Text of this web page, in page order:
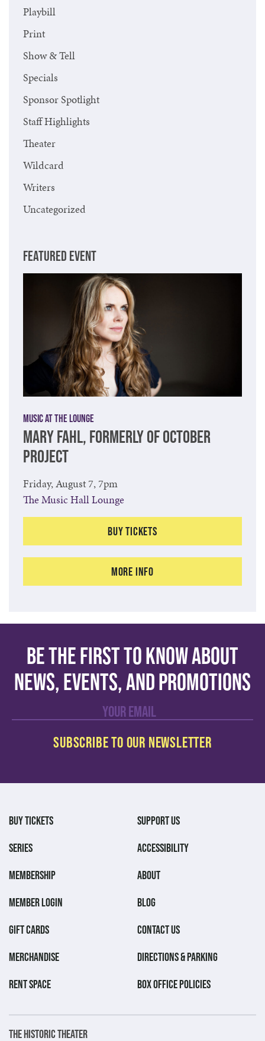
Playbill
Print
Show & Tell
Specials
Sponsor Spotlight
Staff Highlights
Theater
Wildcard
Writers
Uncategorized
FEATURED EVENT
Music at The Lounge
MARY FAHL, FORMERLY OF OCTOBER
PROJECT
Friday, August 7, 7pm
The Music Hall Lounge
Buy Tickets
More Info
Be the first to know about
news, events, and promotions
BUY TICKETS
SERIES
MEMBERSHIP
MEMBER LOGIN
GIFT CARDS
MERCHANDISE
RENT SPACE
SUPPORT US
ACCESSIBILITY
ABOUT
BLOG
CONTACT US
DIRECTIONS & PARKING
BOX OFFICE POLICIES
The Historic Theater